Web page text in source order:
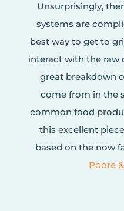
Unsurprisingly,
systems are
best way to get to
interact with the raw
great breakdown
come from in the
common food
this excellent
based on the now
Poore